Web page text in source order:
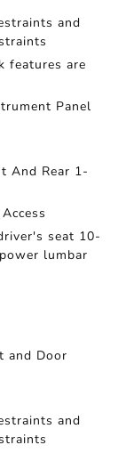
and
features are
Panel
And Rear 1-
seat 10-
lumbar
and Door
and